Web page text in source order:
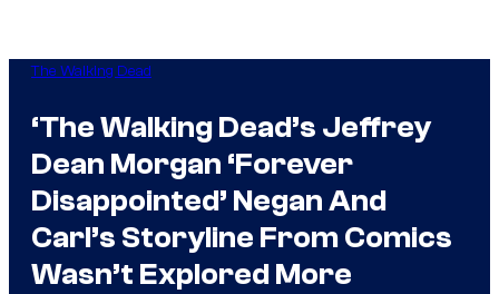
The Walking Dead
‘The Walking Dead’s Jeffrey
Dean Morgan ‘Forever
Disappointed’ Negan And
Carl’s Storyline From Comics
Wasn’t Explored More